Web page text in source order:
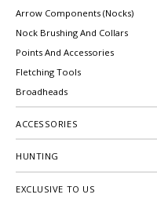
Arrow Components (Nocks)
Nock Brushing And Collars
Points And Accessories
Fletching Tools
Broadheads
ACCESSORIES
HUNTING
EXCLUSIVE TO US